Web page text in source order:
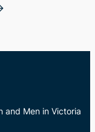
and Men in Victoria